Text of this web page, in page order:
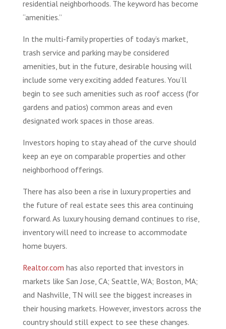
residential neighborhoods. The keyword has become
“amenities.”
In the multi-family properties of today’s market,
trash service and parking may be considered
amenities, but in the future, desirable housing will
include some very exciting added features. You’ll
begin to see such amenities such as roof access (for
gardens and patios) common areas and even
designated work spaces in those areas.
Investors hoping to stay ahead of the curve should
keep an eye on comparable properties and other
neighborhood offerings.
There has also been a rise in luxury properties and
the future of real estate sees this area continuing
forward. As luxury housing demand continues to rise,
inventory will need to increase to accommodate
home buyers.
Realtor.com has also reported that investors in
markets like San Jose, CA; Seattle, WA; Boston, MA;
and Nashville, TN will see the biggest increases in
their housing markets. However, investors across the
country should still expect to see these changes.